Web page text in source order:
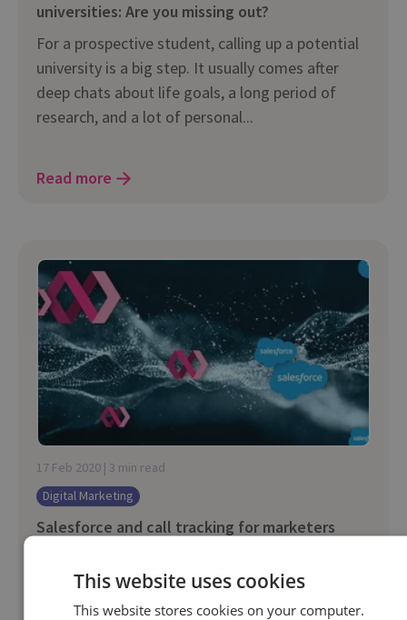
universities: Are you missing out?
For a prospective student, calling up a potential
university is a big step. It usually comes after
deep chats about life goals, a long period of
research, and a lot of personal...
Read more
17 Feb 2020 | 3 min read
Digital Marketing
Salesforce and call tracking for marketers
When companies integrate their call tracking into
Salesforce, it adds the final piece to their
This website uses cookies
This website stores cookies on your computer.